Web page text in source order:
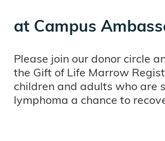
at Campus
Please join our donor circle
the Gift of Life Marrow
children and adults who are
lymphoma a chance to